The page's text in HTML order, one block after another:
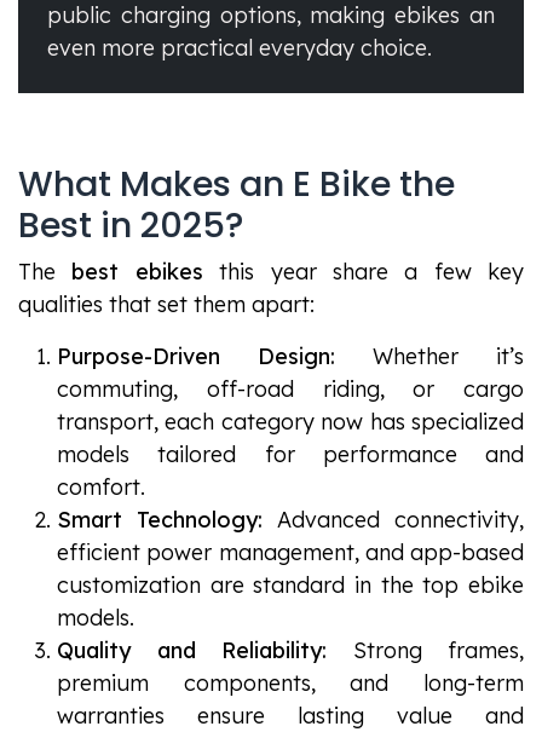
public charging options, making ebikes an
even more practical everyday choice.
What Makes an E Bike the
Best in 2025?
The best ebikes this year share a few key
qualities that set them apart:
Purpose-Driven Design: Whether it’s
commuting, off-road riding, or cargo
transport, each category now has specialized
models tailored for performance and
comfort.
Smart Technology: Advanced connectivity,
efficient power management, and app-based
customization are standard in the top ebike
models.
Quality and Reliability: Strong frames,
premium components, and long-term
warranties ensure lasting value and